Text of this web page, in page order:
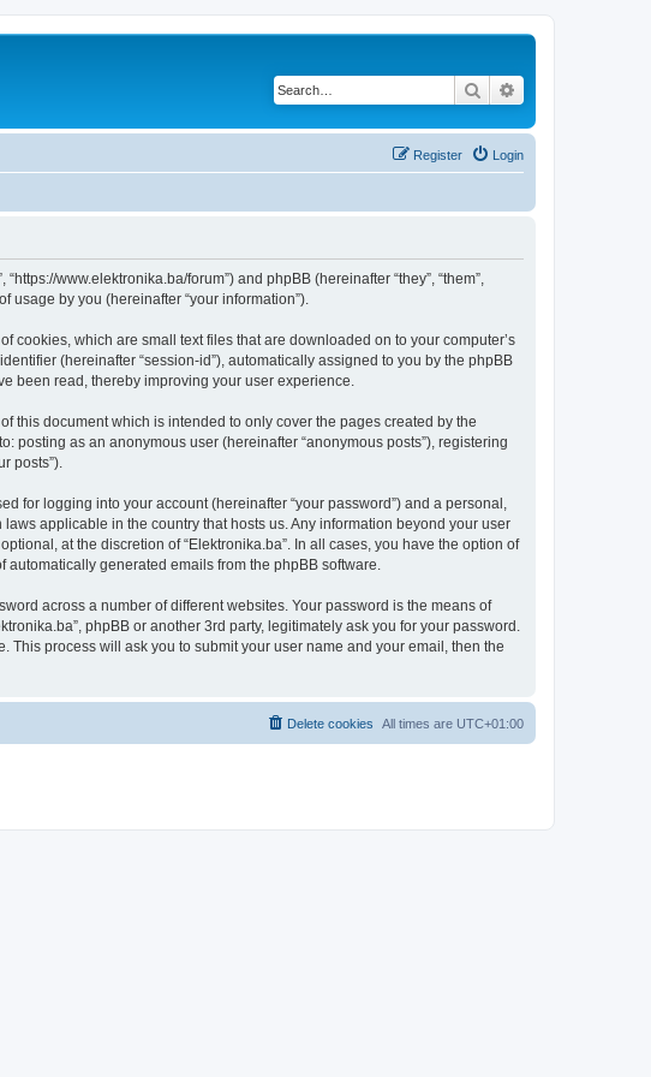
Search
Login
Register
www.elektronika.ba/forum”) and phpBB (hereinafter “they”, “them”,
usage by you (hereinafter “your information”).
cookies, which are small text files that are downloaded on to your computer’s
(hereinafter “session-id”), automatically assigned to you by the phpBB
been read, thereby improving your user experience.
this document which is intended to only cover the pages created by the
posting as an anonymous user (hereinafter “anonymous posts”), registering
posts”).
for logging into your account (hereinafter “your password”) and a personal,
applicable in the country that hosts us. Any information beyond your user
at the discretion of “Elektronika.ba”. In all cases, you have the option of
generated emails from the phpBB software.
across a number of different websites. Your password is the means of
phpBB or another 3rd party, legitimately ask you for your password.
This process will ask you to submit your user name and your email, then the
All times are UTC+01:00
Delete cookies